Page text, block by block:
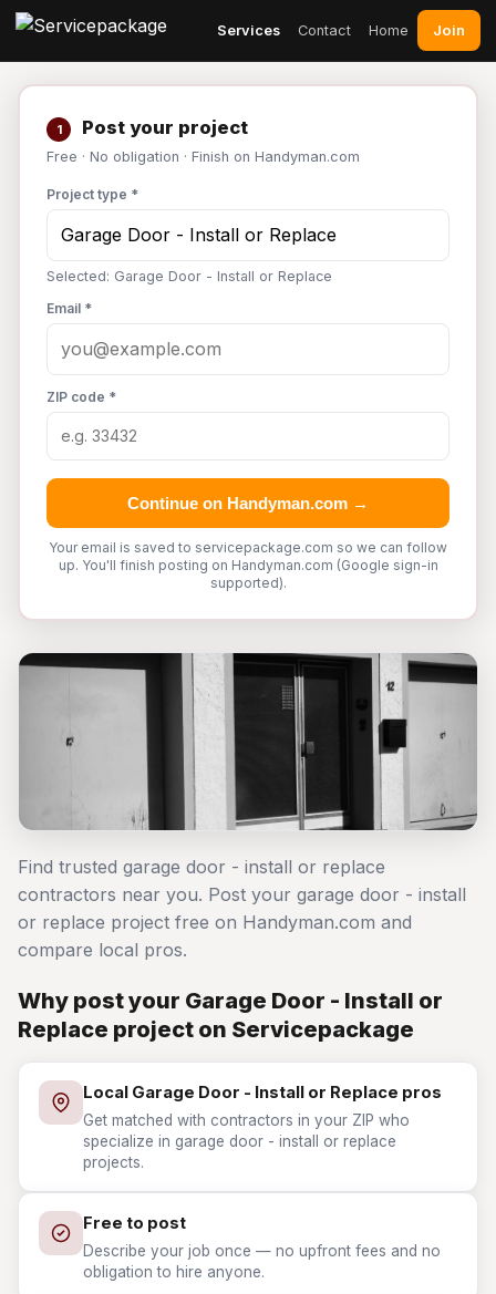
Services Contact Home Join
1 Post your project
Free · No obligation · Finish on Handyman.com
Project type *
Selected: Garage Door - Install or Replace
Email *
ZIP code *
Continue on Handyman.com →
Your email is saved to servicepackage.com so we can follow
up. You'll finish posting on Handyman.com (Google sign-in
supported).
Find trusted garage door - install or replace
contractors near you. Post your garage door - install
or replace project free on Handyman.com and
compare local pros.
Why post your Garage Door - Install or
Replace project on Servicepackage
Local Garage Door - Install or Replace pros
Get matched with contractors in your ZIP who
specialize in garage door - install or replace
projects.
Free to post
Describe your job once — no upfront fees and no
obligation to hire anyone.